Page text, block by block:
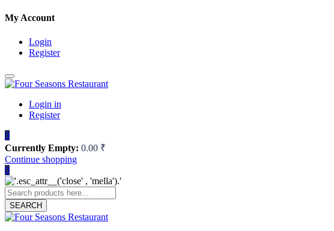
My Account
Login
Register
Login in
Register
0
Currently Empty: 0.00 ₹
Continue shopping
0
SEARCH